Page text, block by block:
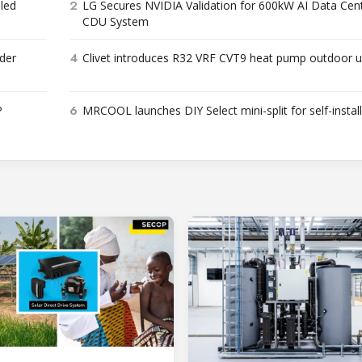
2 LG Secures NVIDIA Validation for 600kW AI Data
CDU System
4 Clivet introduces R32 VRF CVT9 heat pump outdoor
6 MRCOOL launches DIY Select mini-split for self-